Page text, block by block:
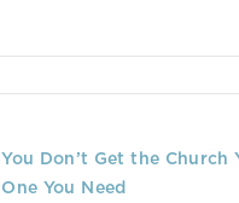
You Don’t Get the
One You Need